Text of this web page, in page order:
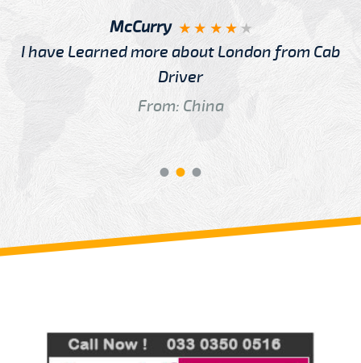
McCurry
I have Learned more about London from Cab
Driver
From: China